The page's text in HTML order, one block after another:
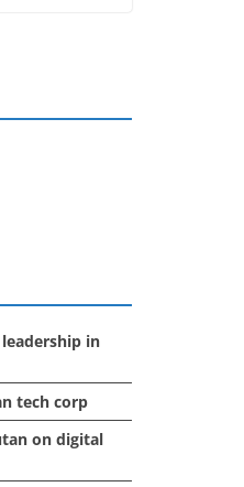
in
tech corp
on digital